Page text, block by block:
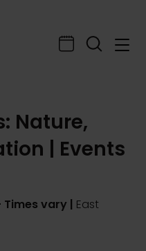
Nature,
| Events
Times vary | East